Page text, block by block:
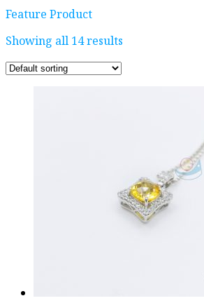
Feature Product
Showing all 14 results